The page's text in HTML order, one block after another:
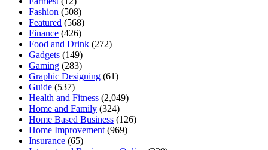
Fashion (508)
Featured (568)
Finance (426)
Food and Drink (272)
Gadgets (149)
Gaming (283)
Graphic Designing (61)
Guide (537)
Health and Fitness (2,049)
Home and Family (324)
Home Based Business (126)
Home Improvement (969)
Insurance (65)